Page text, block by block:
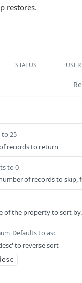
restores.
STATUS
to 25
records to return
to 0
of records to skip,
of the property to sort
Defaults to asc
to reverse sort